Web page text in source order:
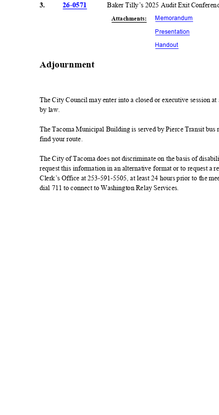
3. 26-0571 Baker Tilly’s 2025 Audit Exit
Memorandum
Presentation
Handout
Attachments:
Adjournment
The City Council may enter into a closed or executive session
by law.
The Tacoma Municipal Building is served by Pierce Transit
find your route.
The City of Tacoma does not discriminate on the basis of
request this information in an alternative format or to request a
Clerk’s Office at 253-591-5505, at least 24 hours prior to the
dial 711 to connect to Washington Relay Services.